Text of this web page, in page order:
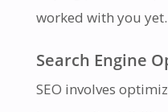
worked with you yet.
Search Engine
SEO involves